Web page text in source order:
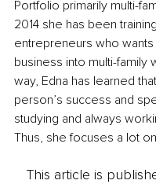
Portfolio primarily multi-
2014 she has been
entrepreneurs who
business into multi-family
way, Edna has learned
person’s success and
studying and always
Thus, she focuses a lot
This article is